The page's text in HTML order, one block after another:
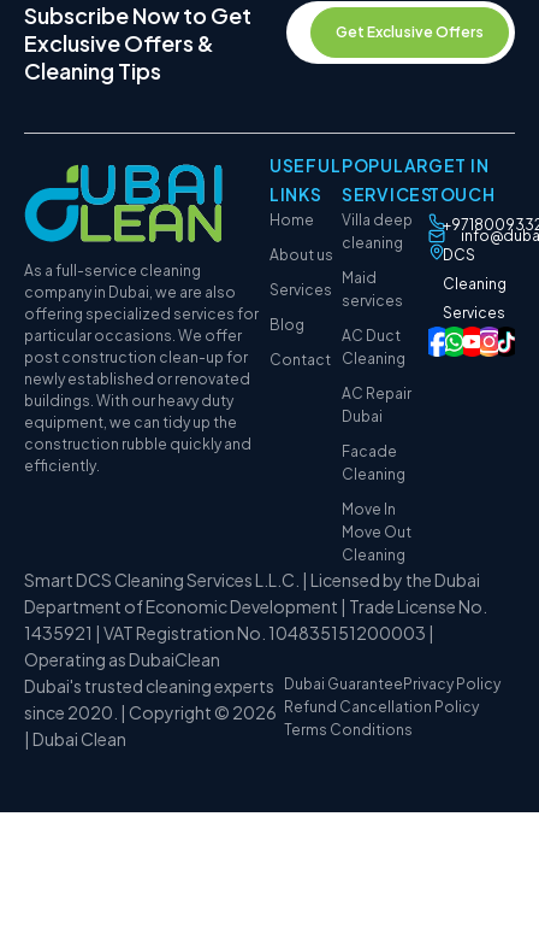
Subscribe Now to Get
Exclusive Offers &
Cleaning Tips
Get Exclusive Offers
As a full-service cleaning
company in Dubai, we are also
offering specialized services for
particular occasions. We offer
post construction clean-up for
newly established or renovated
buildings. With our heavy duty
equipment, we can tidy up the
construction rubble quickly and
efficiently.
USEFUL
LINKS
Home
About us
Services
Blog
Contact
POPULAR
SERVICES
Villa deep
cleaning
Maid
services
AC Duct
Cleaning
AC Repair
Dubai
Facade
Cleaning
Move In
Move Out
Cleaning
GET IN
TOUCH
DCS
Cleaning
Services
Smart DCS Cleaning Services L.L.C. | Licensed by the Dubai
Department of Economic Development | Trade License No.
1435921 | VAT Registration No. 104835151200003 |
Operating as DubaiClean
Dubai's trusted cleaning experts
since 2020. | Copyright © 2026
| Dubai Clean
Dubai Guarantee Privacy Policy
Refund Cancellation Policy
Terms Conditions